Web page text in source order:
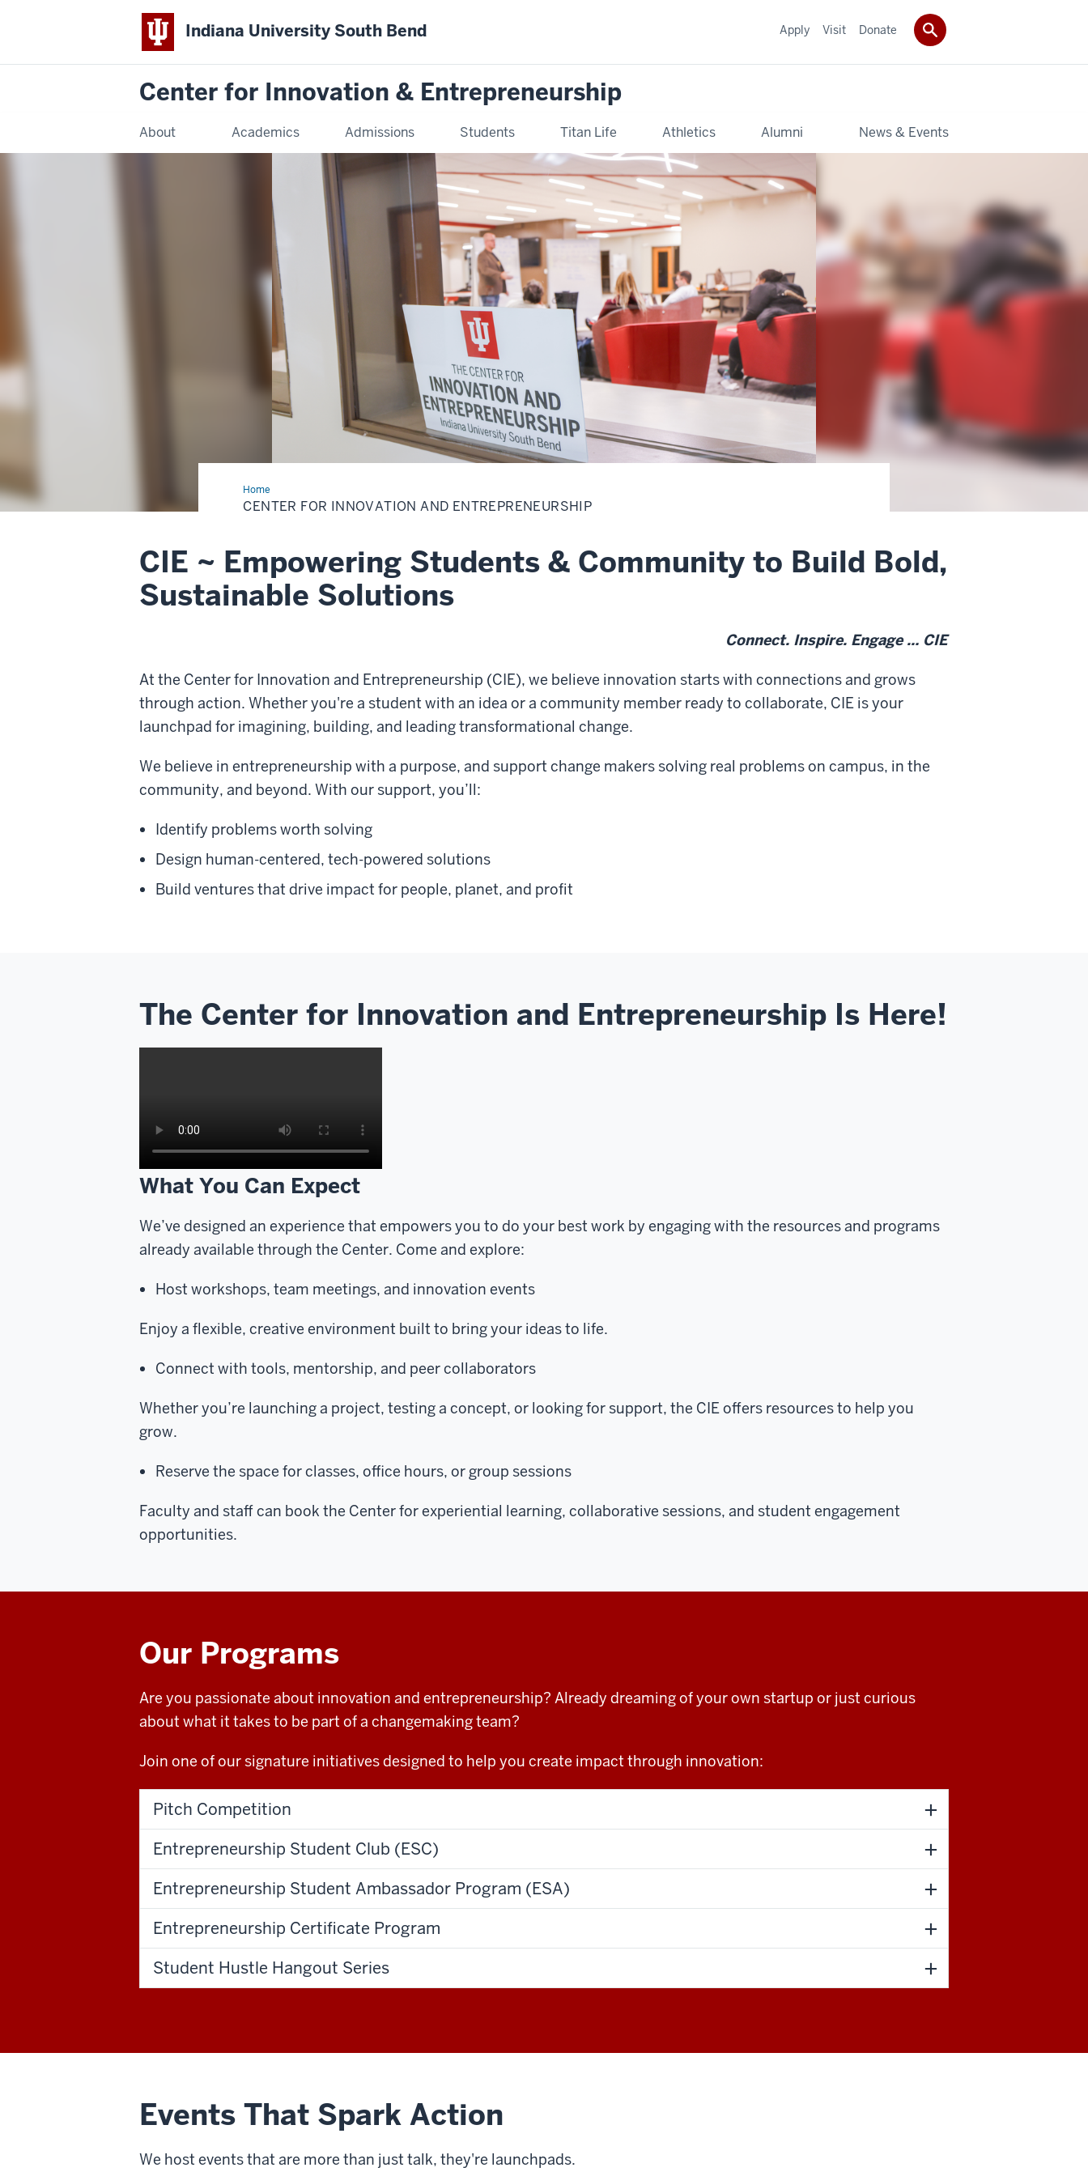
Indiana University South Bend
Center for Innovation & Entrepreneurship
About Academics Admissions Students Titan Life Athletics Alumni News & Events
Apply Visit Donate
HomeCenter
for
Innovation
CENTER FOR INNOVATION AND ENTREPRENEURSHIP
CIE ~ Empowering Students & Community to Build Bold,
Sustainable Solutions
Connect. Inspire. Engage… CIE
At the Center for Innovation and Entrepreneurship (CIE), we believe innovation starts with connections and grows
through action. Whether you're a student with an idea or a community member ready to collaborate, CIE is your
launchpad for imagining, building, and leading transformational change.
We believe in entrepreneurship with a purpose, and support change makers solving real problems on campus, in the
community, and beyond. With our support, you’ll:
Identify problems worth solving
Design human-centered, tech-powered solutions
Build ventures that drive impact for people, planet, and profit
The Center for Innovation and Entrepreneurship Is Here!
What You Can Expect
We’ve designed an experience that empowers you to do your best work by engaging with the resources and programs
already available through the Center. Come and explore:
Host workshops, team meetings, and innovation events
Enjoy a flexible, creative environment built to bring your ideas to life.
Connect with tools, mentorship, and peer collaborators
Whether you’re launching a project, testing a concept, or looking for support, the CIE offers resources to help you
grow.
Reserve the space for classes, office hours, or group sessions
Faculty and staff can book the Center for experiential learning, collaborative sessions, and student engagement
opportunities.
Our Programs
Are you passionate about innovation and entrepreneurship? Already dreaming of your own startup or just curious
about what it takes to be part of a changemaking team?
Join one of our signature initiatives designed to help you create impact through innovation:
Pitch Competition
Entrepreneurship Student Club (ESC)
Entrepreneurship Student Ambassador Program (ESA)
Entrepreneurship Certificate Program
Student Hustle Hangout Series
Events That Spark Action
We host events that are more than just talk, they're launchpads.